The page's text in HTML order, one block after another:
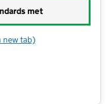
met
Heart Catholic Voluntary
new tab)